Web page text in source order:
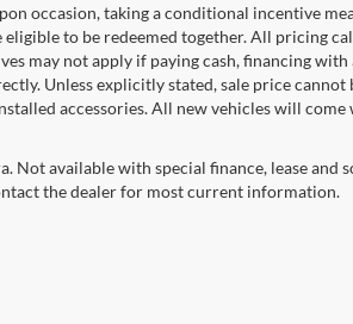
occasion, taking a conditional incentive
to be redeemed together. All pricing
may not apply if paying cash, financing
Unless explicitly stated, sale price
accessories. All new vehicles will
Not available with special finance, lease
the dealer for most current information.